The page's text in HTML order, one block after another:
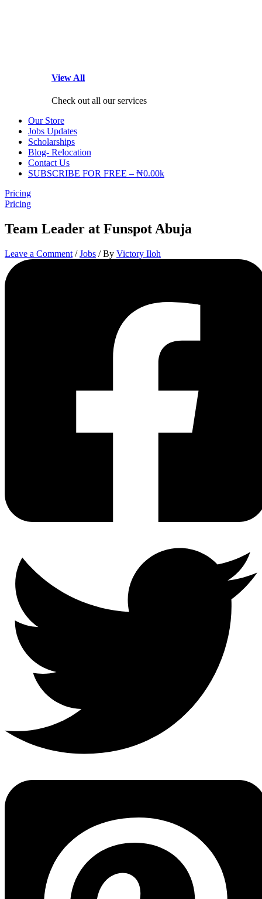
View All
Check out all our services
Our Store
Jobs Updates
Scholarships
Blog- Relocation
Contact Us
SUBSCRIBE FOR FREE – ₦0.00k
Pricing
Pricing
Team Leader at Funspot Abuja
Leave a Comment /Jobs / By Victory Iloh